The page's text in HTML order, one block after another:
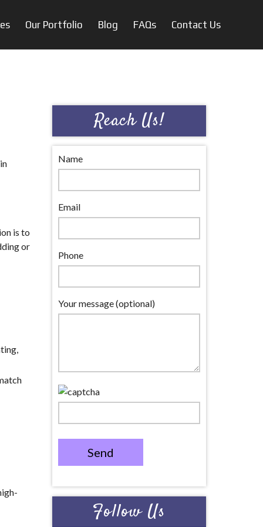
Our Portfolio Blog FAQs Contact Us
is to
or
Reach Us!
Name
Email
Phone
Your message (optional)
Send
Follow Us